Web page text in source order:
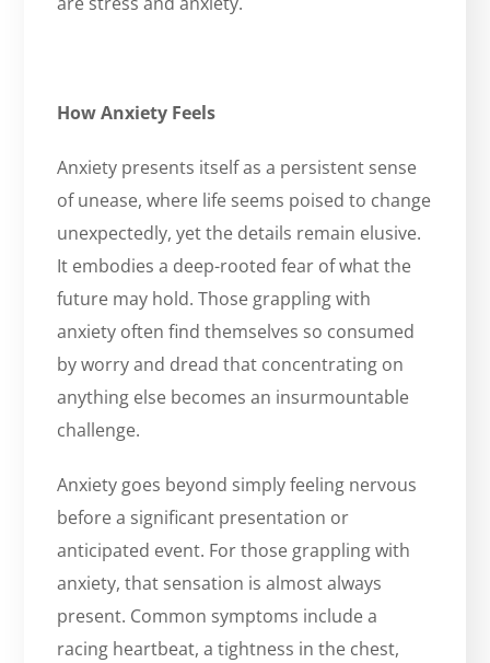
How Anxiety Feels
Anxiety presents itself as a persistent sense
of unease, where life seems poised to change
unexpectedly, yet the details remain elusive.
It embodies a deep-rooted fear of what the
future may hold. Those grappling with
anxiety often find themselves so consumed
by worry and dread that concentrating on
anything else becomes an insurmountable
challenge.
Anxiety goes beyond simply feeling nervous
before a significant presentation or
anticipated event. For those grappling with
anxiety, that sensation is almost always
present. Common symptoms include a
racing heartbeat, a tightness in the chest,